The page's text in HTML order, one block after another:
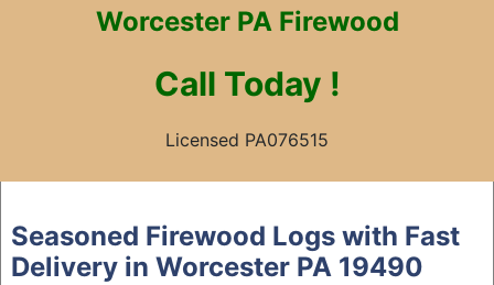
Worcester PA Firewood
Call Today !
Licensed PA076515
content
Seasoned Firewood Logs with Fast
Delivery in Worcester PA 19490